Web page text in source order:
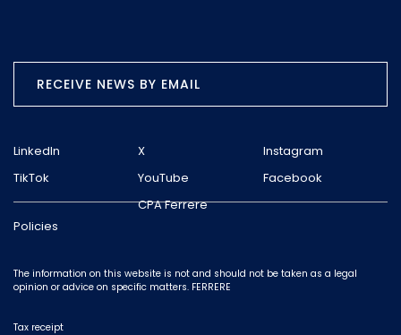
RECEIVE NEWS BY EMAIL
LinkedIn X
Instagram
TikTok
YouTube Facebook
Policies
CPA Ferrere
The information on this website is not and should not be taken as a legal
opinion or advice on specific matters. FERRERE
Tax receipt